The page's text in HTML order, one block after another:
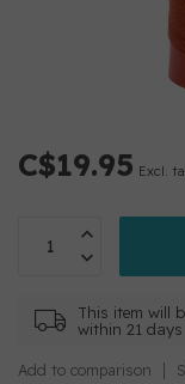
C$19.95 Excl.
This item will
within 21 days
Add to comparison